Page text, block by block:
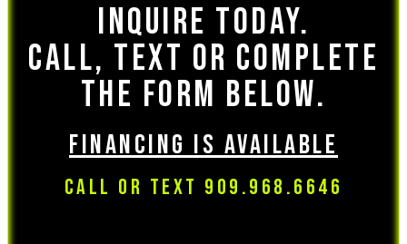
Inquire today.
Call, text or complete
the form below.
Financing is available
Call or Text 909.968.6646